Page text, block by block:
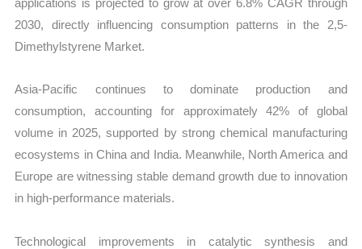
applications is projected to grow at over 6.8% CAGR through
2030, directly influencing consumption patterns in the 2,5-
Dimethylstyrene Market.
Asia-Pacific continues to dominate production and
consumption, accounting for approximately 42% of global
volume in 2025, supported by strong chemical manufacturing
ecosystems in China and India. Meanwhile, North America and
Europe are witnessing stable demand growth due to innovation
in high-performance materials.
Technological improvements in catalytic synthesis and